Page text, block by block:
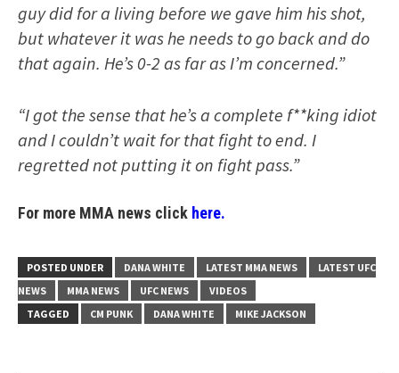
guy did for a living before we gave him his shot,
but whatever it was he needs to go back and do
that again. He’s 0-2 as far as I’m concerned.”
“I got the sense that he’s a complete f**king idiot
and I couldn’t wait for that fight to end. I
regretted not putting it on fight pass.”
For more MMA news click here.
POSTED UNDER DANA WHITE LATEST MMA NEWS
LATEST UFC
NEWS
MMA NEWS UFC NEWS
VIDEOS
TAGGED
CM PUNK DANA WHITE MIKE JACKSON